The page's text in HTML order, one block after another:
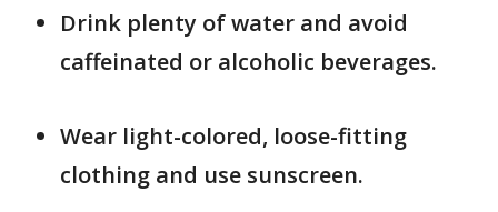
Drink plenty of water and avoid
caffeinated or alcoholic beverages.
Wear light-colored, loose-fitting
clothing and use sunscreen.